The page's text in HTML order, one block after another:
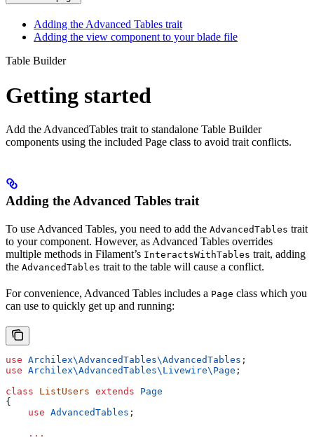
Adding the Advanced Tables trait
Adding the view component to your blade file
Table Builder
Getting started
Add the AdvancedTables trait to standalone Table Builder
components using the included Page class to avoid trait conflicts.
Adding the Advanced Tables trait
To use Advanced Tables, you need to add the AdvancedTables trait
to your component. However, as Advanced Tables overrides
multiple methods in Filament’s InteractsWithTables trait, adding
the AdvancedTables trait to the table will cause a conflict.
For convenience, Advanced Tables includes a Page class which you
can use to quickly get up and running:
use Archilex\AdvancedTables\AdvancedTables ;
use Archilex\AdvancedTables\Livewire\ Page ;
class ListUsers extends Page
{
    use
AdvancedTables ;
    ...